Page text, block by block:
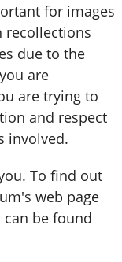
for images
recollections
due to the
are
are trying to
and respect
involved.
To find out
web page
be found